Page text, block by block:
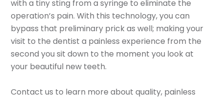
with a tiny sting from a syringe to eliminate the
operation’s pain. With this technology, you can
bypass that preliminary prick as well; making your
visit to the dentist a painless experience from the
second you sit down to the moment you look at
your beautiful new teeth.
Contact us to learn more about quality, painless